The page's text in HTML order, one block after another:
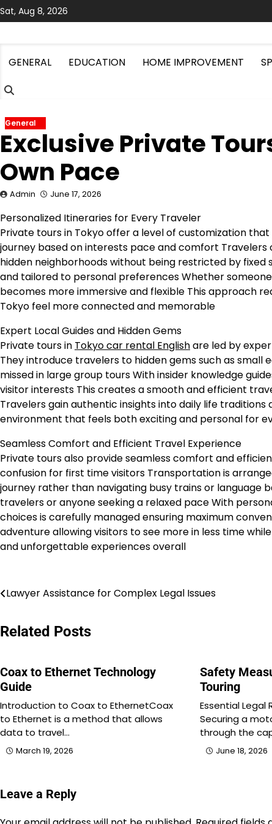
Skip
to
Sat, Aug 8, 2026
GENERAL EDUCATION HOME IMPROVEMENT
General
Exclusive Private
Own Pace
Admin June 17, 2026
Personalized Itineraries for Every Traveler
Private tours in Tokyo offer a level of customization
journey based on interests pace and comfort
hidden neighborhoods without being restricted by
and tailored to personal preferences Whether
becomes more immersive and flexible This approach
Tokyo feel more connected and memorable
Expert Local Guides and Hidden Gems
Private tours in Tokyo car rental Englishare led by
They introduce travelers to hidden gems such as
missed in large group tours With insider knowledge
visitor interests This creates a smooth and efficient
Travelers gain authentic insights into daily life
environment that feels both exciting and personal for
Seamless Comfort and Efficient Travel Experience
Private tours also provide seamless comfort and
confusion for first time visitors Transportation is
journey rather than navigating busy trains or language
travelers or anyone seeking a relaxed pace With
choices is carefully managed ensuring maximum
adventure allowing visitors to see more in less time
and unforgettable experiences overall
Post
Lawyer Assistance for Complex Legal Issues
Related Posts
Coax to Ethernet Technology
Guide
Introduction to Coax to EthernetCoax
to Ethernet is a method that allows
data to travel…
March 19, 2026
Safety
Touring
Essential Legal
Securing a
through the
June 18, 2026
Leave a Reply